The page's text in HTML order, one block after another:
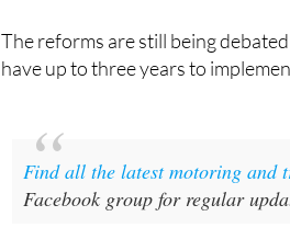
The reforms are still being
have up to three years to
Find all the latest motoring and
Facebook group for regular